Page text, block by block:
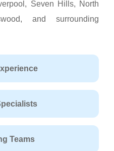
Seven Hills, North
and surrounding
Teams